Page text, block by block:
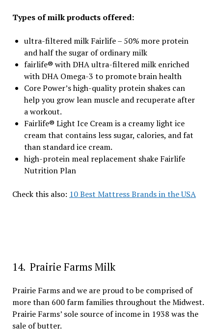
Types of milk products offered:
ultra-filtered milk Fairlife – 50% more protein
and half the sugar of ordinary milk
fairlife® with DHA ultra-filtered milk enriched
with DHA Omega-3 to promote brain health
Core Power’s high-quality protein shakes can
help you grow lean muscle and recuperate after
a workout.
Fairlife® Light Ice Cream is a creamy light ice
cream that contains less sugar, calories, and fat
than standard ice cream.
high-protein meal replacement shake Fairlife
Nutrition Plan
Check this also: 10 Best Mattress Brands in the USA
14. Prairie Farms Milk
Prairie Farms and we are proud to be comprised of
more than 600 farm families throughout the Midwest.
Prairie Farms’ sole source of income in 1938 was the
sale of butter.